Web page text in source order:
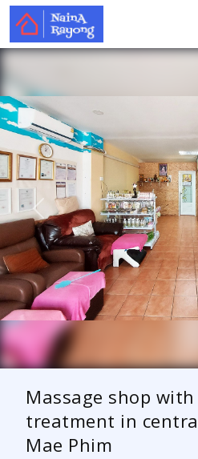
Previous
Massage shop
treatment in
Mae Phim